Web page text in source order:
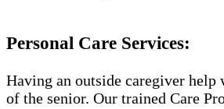
Personal Care Services:
Having an outside caregiver
of the senior. Our trained Care